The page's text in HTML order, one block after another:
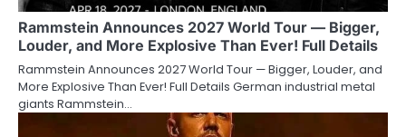
Rammstein Announces 2027 World Tour — Bigger,
Louder, and More Explosive Than Ever! Full Details
Rammstein Announces 2027 World Tour — Bigger, Louder, and
More Explosive Than Ever! Full Details German industrial metal
giants Rammstein…